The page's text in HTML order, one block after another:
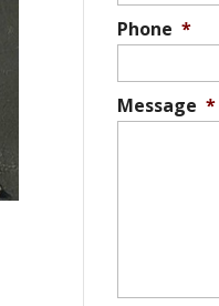
Phone *
Message *